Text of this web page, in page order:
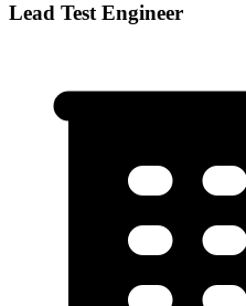
Lead Test Engineer